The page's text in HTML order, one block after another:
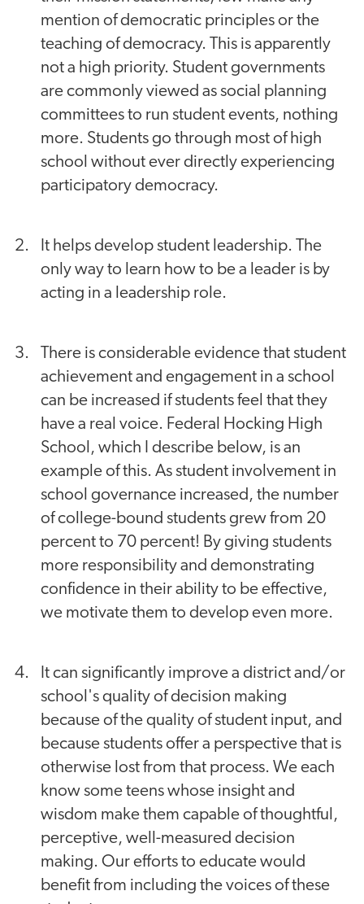
mention of democratic principles or the
teaching of democracy. This is apparently
not a high priority. Student governments
are commonly viewed as social planning
committees to run student events, nothing
more. Students go through most of high
school without ever directly experiencing
participatory democracy.
It helps develop student leadership. The
only way to learn how to be a leader is by
acting in a leadership role.
There is considerable evidence that student
achievement and engagement in a school
can be increased if students feel that they
have a real voice. Federal Hocking High
School, which I describe below, is an
example of this. As student involvement in
school governance increased, the number
of college-bound students grew from 20
percent to 70 percent! By giving students
more responsibility and demonstrating
confidence in their ability to be effective,
we motivate them to develop even more.
It can significantly improve a district and/or
school's quality of decision making
because of the quality of student input, and
because students offer a perspective that is
otherwise lost from that process. We each
know some teens whose insight and
wisdom make them capable of thoughtful,
perceptive, well-measured decision
making. Our efforts to educate would
benefit from including the voices of these